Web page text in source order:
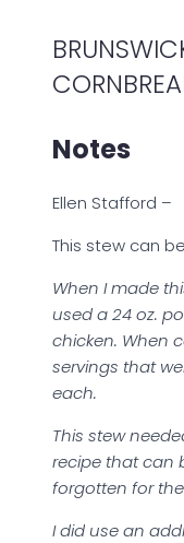
Notes
Ellen Stafford –
This stew can
When I made
used a 24 oz.
chicken. When
servings that
each.
This stew
recipe that can
forgotten for
I did use an